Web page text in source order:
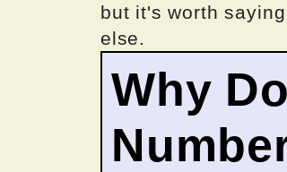
but it's worth
else.
Why